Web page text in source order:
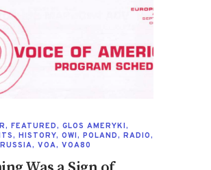
, FEATURED, GLOS AMERYKI,
, HISTORY, OWI, POLAND, RADIO,
RUSSIA, VOA, VOA80